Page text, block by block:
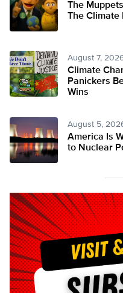
The
The Climate
August 7,
Climate
Panickers
Wins
August 5,
America Is
to Nuclear